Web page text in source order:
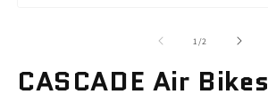
1 /of2
CASCADE Air Bikes